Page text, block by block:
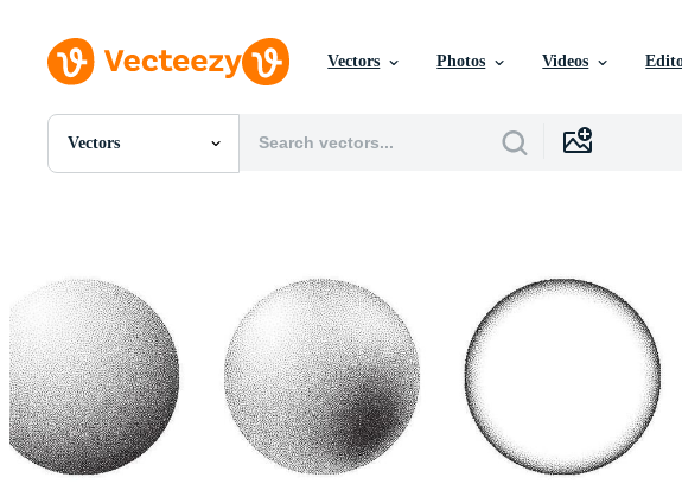
Vectors Photos Videos
Vectors
All Images
Templates
Vectors
Videos
Motion Graphics
Editorial Images
Editorial Events